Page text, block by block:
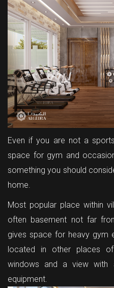
Even if you are not a
space for gym and
something you should
home.
Most popular place within
often basement not far
gives space for heavy gym
located in other places
windows and a view with
equipment.